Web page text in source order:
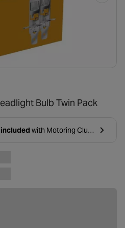
Bulb Twin Pack
with Motoring Club